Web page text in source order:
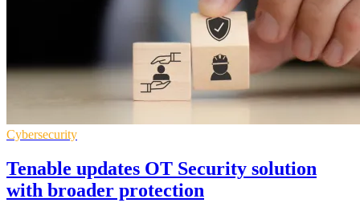
Cybersecurity
Tenable updates OT Security solution
with broader protection